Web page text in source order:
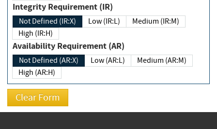
Integrity Requirement (IR)
Not Defined (IR:X) Low (IR:L)
Medium (IR:M)
High (IR:H)
Availability Requirement (AR)
Not Defined (AR:X) Low (AR:L)
Medium (AR:M)
High (AR:H)